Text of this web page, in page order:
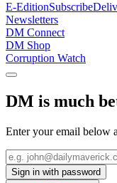
E-EditionSubscribe
Newsletters
DM Connect
DM Shop
Corruption Watch
DM is much
Enter your email below
Sign in with password